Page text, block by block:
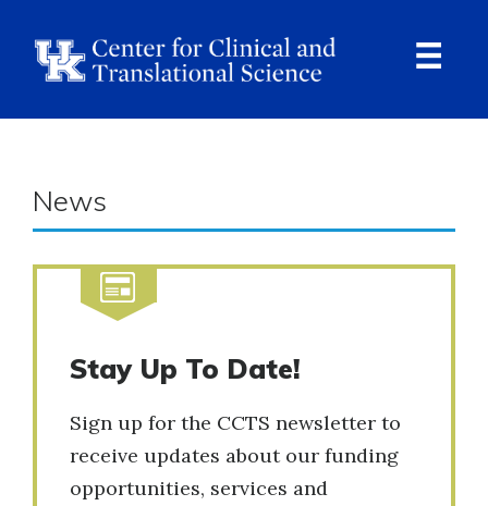
News
Stay Up To Date!
Sign up for the CCTS newsletter to
receive updates about our funding
opportunities, services and